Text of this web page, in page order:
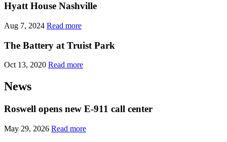
Hyatt House Nashville
Aug 7, 2024 Read more
The Battery at Truist Park
Oct 13, 2020 Read more
News
Roswell opens new E-911 call center
May 29, 2026 Read more